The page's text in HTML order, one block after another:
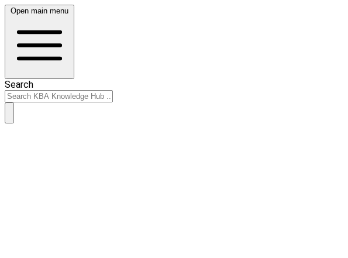
Open main menu
Search